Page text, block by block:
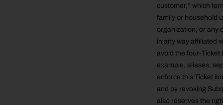
customer,” which
family or household
organization; or any
in any way affiliated
avoid the four-
example, aliases,
enforce this Ticket
and by revoking
also reserves the